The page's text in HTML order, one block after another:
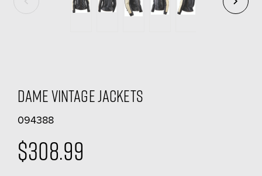
Dame Vintage Jackets
094388
$308.99